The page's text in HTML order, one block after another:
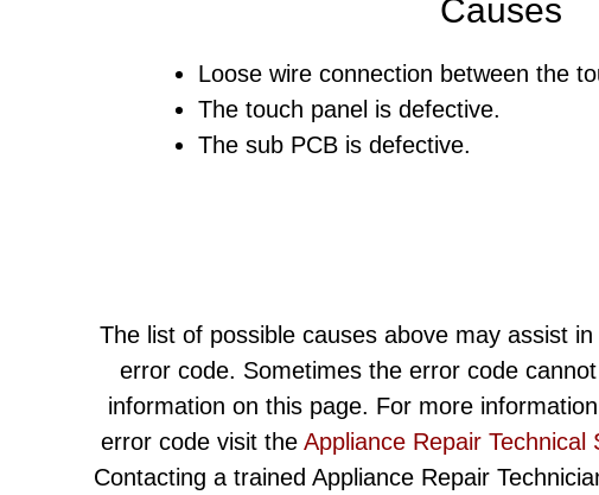
Causes
Loose wire connection between the
The touch panel is defective.
The sub PCB is defective.
The list of possible causes above may assist
error code. Sometimes the error code
information on this page. For more
error code visit the Appliance Repair Technical
Contacting a trained Appliance Repair